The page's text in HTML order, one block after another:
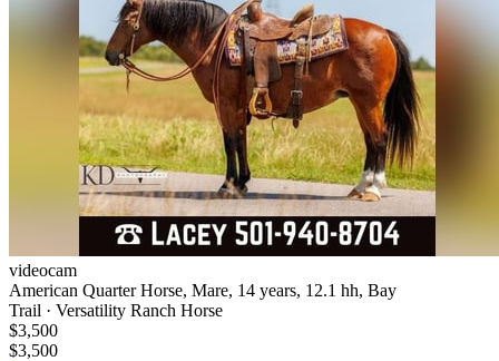
videocam
American Quarter Horse, Mare, 14 years, 12.1 hh, Bay
Trail · Versatility Ranch Horse
$3,500
$3,500